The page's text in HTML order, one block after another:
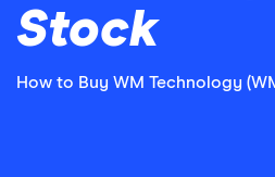
Stock
How to Buy WM Technology